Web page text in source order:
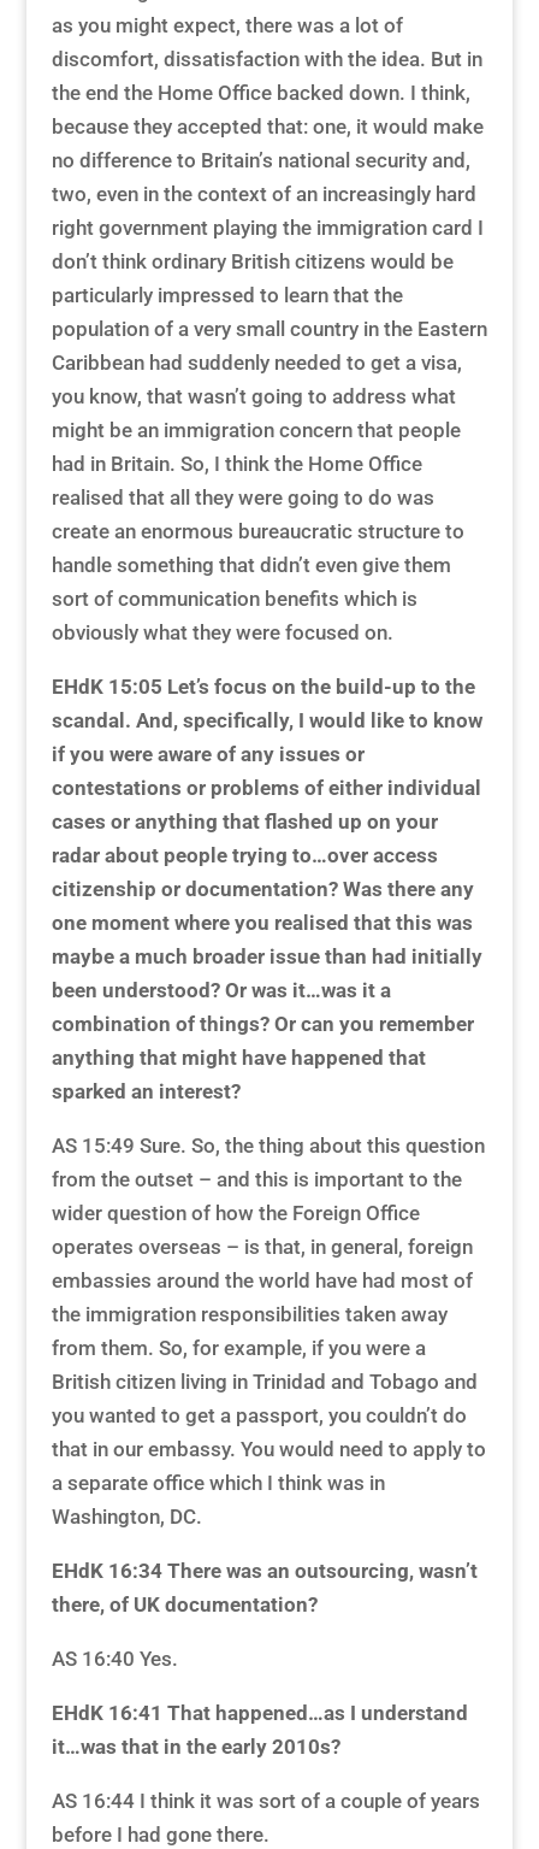
as you might expect, there was a lot of
discomfort, dissatisfaction with the idea. But in
the end the Home Office backed down. I think,
because they accepted that: one, it would make
no difference to Britain’s national security and,
two, even in the context of an increasingly hard
right government playing the immigration card I
don’t think ordinary British citizens would be
particularly impressed to learn that the
population of a very small country in the Eastern
Caribbean had suddenly needed to get a visa,
you know, that wasn’t going to address what
might be an immigration concern that people
had in Britain. So, I think the Home Office
realised that all they were going to do was
create an enormous bureaucratic structure to
handle something that didn’t even give them
sort of communication benefits which is
obviously what they were focused on.
EHdK 15:05 Let’s focus on the build-up to the
scandal. And, specifically, I would like to know
if you were aware of any issues or
contestations or problems of either individual
cases or anything that flashed up on your
radar about people trying to…over access
citizenship or documentation? Was there any
one moment where you realised that this was
maybe a much broader issue than had initially
been understood? Or was it…was it a
combination of things? Or can you remember
anything that might have happened that
sparked an interest?
AS 15:49 Sure. So, the thing about this question
from the outset – and this is important to the
wider question of how the Foreign Office
operates overseas – is that, in general, foreign
embassies around the world have had most of
the immigration responsibilities taken away
from them. So, for example, if you were a
British citizen living in Trinidad and Tobago and
you wanted to get a passport, you couldn’t do
that in our embassy. You would need to apply to
a separate office which I think was in
Washington, DC.
EHdK 16:34 There was an outsourcing, wasn’t
there, of UK documentation?
AS 16:40 Yes.
EHdK 16:41 That happened…as I understand
it…was that in the early 2010s?
AS 16:44 I think it was sort of a couple of years
before I had gone there.